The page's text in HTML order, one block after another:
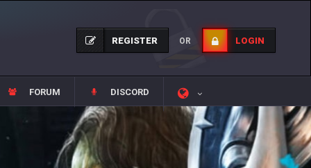
REGISTER OR LOGIN
FORUM DISCORD